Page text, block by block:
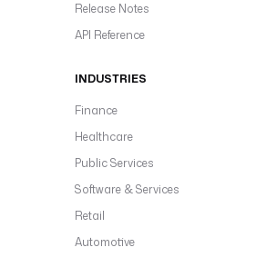
Release Notes
API Reference
INDUSTRIES
Finance
Healthcare
Public Services
Software & Services
Retail
Automotive